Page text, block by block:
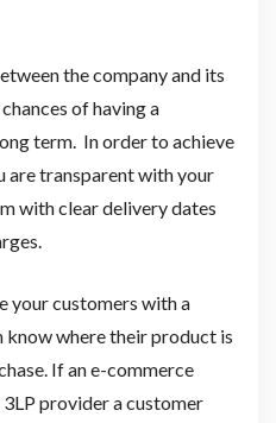
the company and its
of having a
term. In order to achieve
are transparent with your
with clear delivery dates
your customers with a
where their product is
If an e-commerce
provider a customer